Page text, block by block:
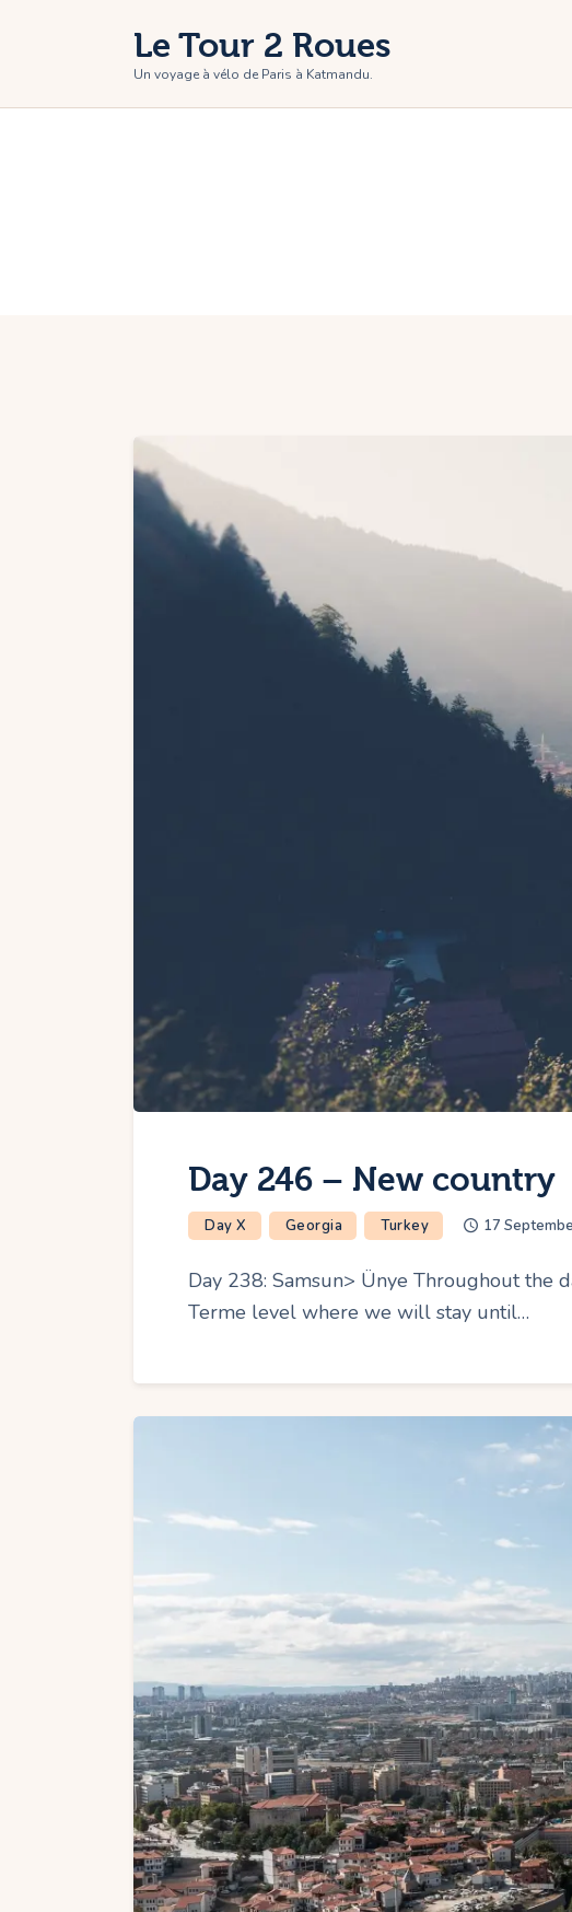
Le Tour 2 Roues
Un voyage à vélo de Paris à Katmandu.
Day 246 – New country
Day X Georgia Turkey 17
Day 238: Samsun> Ünye Throughout the
Terme level where we will stay until…